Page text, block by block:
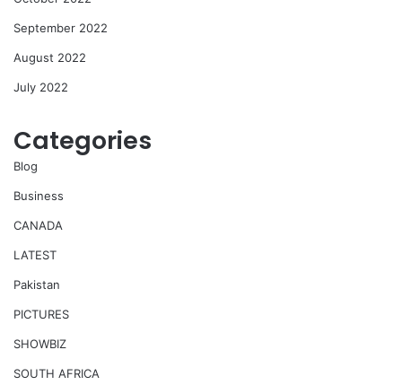
September 2022
August 2022
July 2022
Categories
Blog
Business
CANADA
LATEST
Pakistan
PICTURES
SHOWBIZ
SOUTH AFRICA